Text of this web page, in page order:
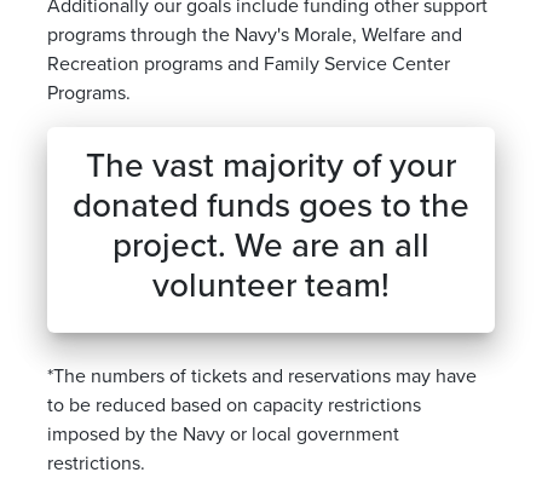
programs through the Navy's Morale, Welfare and
Recreation programs and Family Service Center
Programs.
The vast majority of your
donated funds goes to the
project. We are an all
volunteer team!
*The numbers of tickets and reservations may have
to be reduced based on capacity restrictions
imposed by the Navy or local government
restrictions.